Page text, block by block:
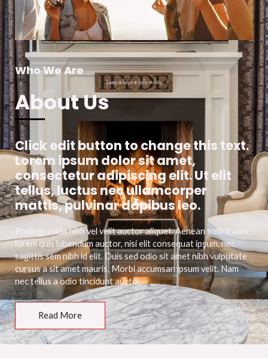
Who We Are
About Us
Click edit button to change this text.
Lorem ipsum dolor sit amet,
consectetur adipiscing elit. Ut elit
tellus, luctus nec ullamcorper
mattis, pulvinar dapibus leo.
Proin gravida nibh vel velit auctor aliquet. Aenean sollicitudin,
lorem quis bibendum auctor, nisi elit consequat ipsum, nec
sagittis sem nibh id elit. Duis sed odio sit amet nibh vulputate
cursus a sit amet mauris. Morbi accumsan ipsum velit. Nam
nec tellus a odio tincidunt auctor.
Read More